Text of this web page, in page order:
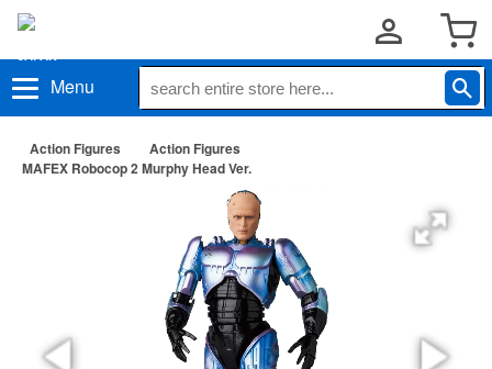
Menu
Action Figures
Action Figures
MAFEX Robocop 2 Murphy Head Ver.